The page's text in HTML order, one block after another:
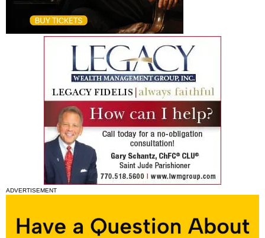
ADVERTISEMENT